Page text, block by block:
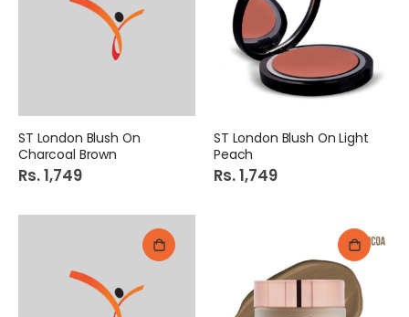
ST London Blush On
Charcoal Brown
Rs. 1,749
ST London Blush On Light
Peach
Rs. 1,749